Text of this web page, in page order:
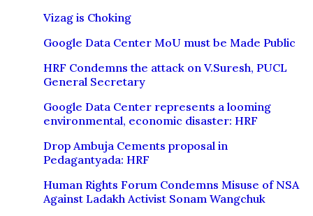
Vizag is Choking
Google Data Center MoU must be Made Public
HRF Condemns the attack on V.Suresh, PUCL
General Secretary
Google Data Center represents a looming
environmental, economic disaster: HRF
Drop Ambuja Cements proposal in
Pedagantyada: HRF
Human Rights Forum Condemns Misuse of NSA
Against Ladakh Activist Sonam Wangchuk